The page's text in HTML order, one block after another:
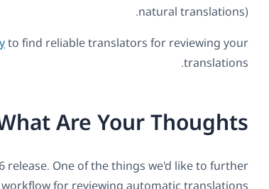
natural translations).
to find reliable translators for reviewing your
translations.
Are Your Thoughts?
release. One of the things we'd like to further
for reviewing automatic translations.